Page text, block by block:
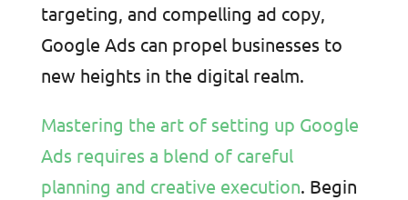
targeting, and compelling ad copy,
Google Ads can propel businesses to
new heights in the digital realm.
Mastering the art of setting up Google
Ads requires a blend of careful
planning and creative execution. Begin